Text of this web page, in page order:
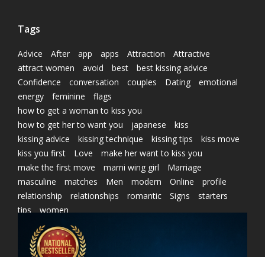
Tags
Advice After app apps Attraction
Attractive
attract women
avoid best
best kissing advice
Confidence
conversation couples Dating
emotional
energy
feminine
flags
how to get a woman to kiss you
how to get her to want you
japanese
kiss
kissing advice
kissing technique kissing tips
kiss move
kiss you first
Love
make her want to kiss you
make the first move
marni wing girl
Marriage
masculine
matches Men modern Online
profile
relationship
relationships romantic Signs
starters
tips
women